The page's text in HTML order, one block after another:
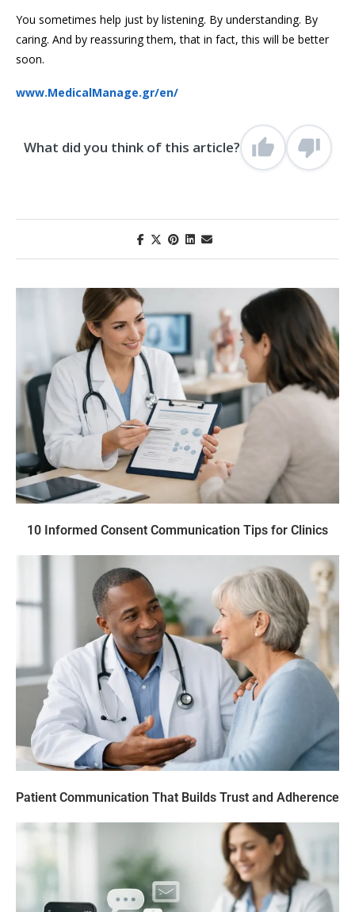
You sometimes help just by listening. By understanding. By
caring. And by reassuring them, that in fact, this will be better
soon.
www.MedicalManage.gr/en/
What did you think of this article?
10 Informed Consent Communication Tips for Clinics
Patient Communication That Builds Trust and Adherence